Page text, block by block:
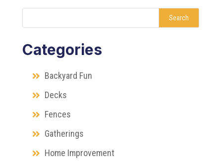
Search
Categories
Backyard Fun
Decks
Fences
Gatherings
Home Improvement